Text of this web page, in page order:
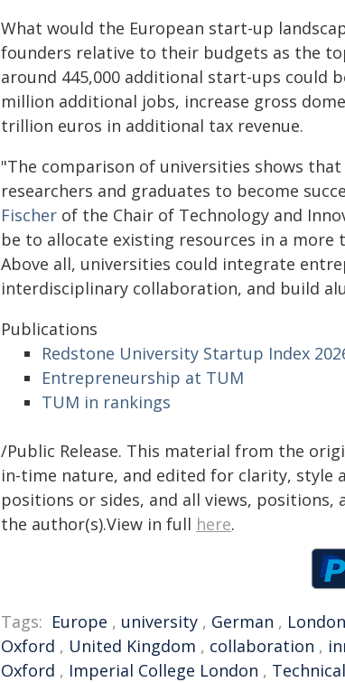
What would the European start-up
founders relative to their budgets as the
around 445,000 additional start-ups could
million additional jobs, increase gross
trillion euros in additional tax revenue.
"The comparison of universities shows
researchers and graduates to become
Fischer of the Chair of Technology and
be to allocate existing resources in a
Above all, universities could integrate
interdisciplinary collaboration, and build
Publications
Redstone University Startup Index
Entrepreneurship at TUM
TUM in rankings
/Public Release. This material from the
in-time nature, and edited for clarity, style
positions or sides, and all views, positions,
the author(s).View in full here.
Tags: Europe , university , German , London
Oxford , United Kingdom , collaboration ,
Oxford , Imperial College London ,